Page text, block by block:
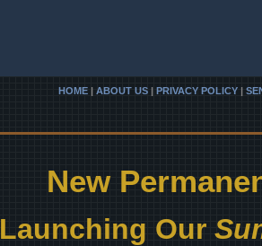
HOME | ABOUT US | PRIVACY POLICY |
New
Launching Our